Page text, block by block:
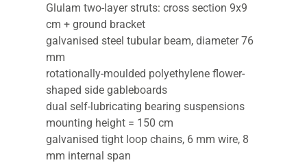
Glulam two-layer struts: cross section 9x9
cm + ground bracket
galvanised steel tubular beam, diameter 76
mm
rotationally-moulded polyethylene flower-
shaped side gableboards
dual self-lubricating bearing suspensions
mounting height = 150 cm
galvanised tight loop chains, 6 mm wire, 8
mm internal span